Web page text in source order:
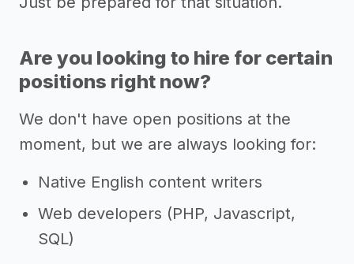
Are you looking to hire for certain
positions right now?
We don't have open positions at the
moment, but we are always looking for:
Native English content writers
Web developers (PHP, Javascript,
SQL)